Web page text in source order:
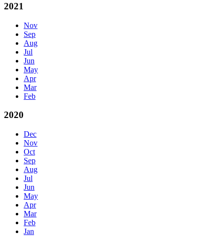
2021
Nov
Sep
Aug
Jul
Jun
May
Apr
Mar
Feb
2020
Dec
Nov
Oct
Sep
Aug
Jul
Jun
May
Apr
Mar
Feb
Jan